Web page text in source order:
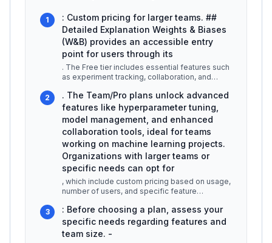
1
: Custom pricing for larger teams. ##
Detailed Explanation Weights & Biases
(W&B) provides an accessible entry
point for users through its
. The Free tier includes essential features such
as experiment tracking, collaboration, and
2
. The Team/Pro plans unlock advanced
features like hyperparameter tuning,
model management, and enhanced
collaboration tools, ideal for teams
working on machine learning projects.
Organizations with larger teams or
specific needs can opt for
, which include custom pricing based on usage,
number of users, and specific feature
3
: Before choosing a plan, assess your
specific needs regarding features and
team size. -